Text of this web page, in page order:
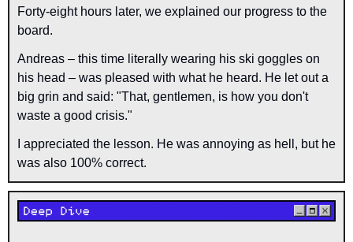
Forty-eight hours later, we explained our progress to the
board.
Andreas – this time literally wearing his ski goggles on
his head – was pleased with what he heard. He let out a
big grin and said: "That, gentlemen, is how you don't
waste a good crisis."
I appreciated the lesson. He was annoying as hell, but he
was also 100% correct.